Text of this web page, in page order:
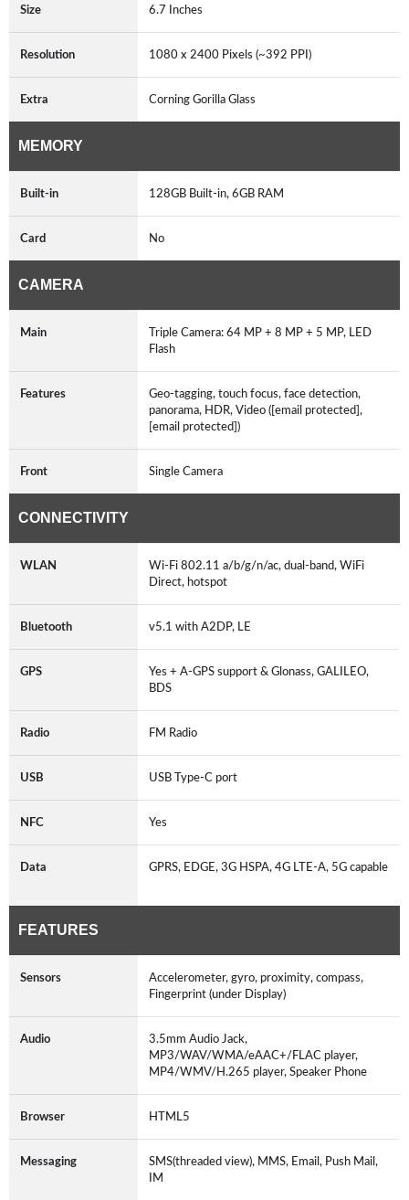
Size 6.7 Inches
Resolution 1080 x 2400 Pixels (~392 PPI)
Extra Corning Gorilla Glass
MEMORY
Built-in 128GB Built-in, 6GB RAM
Card No
CAMERA
Main
Triple Camera: 64 MP + 8 MP + 5 MP, LED
Flash
Features
Geo-tagging, touch focus, face detection,
panorama, HDR, Video ([email protected],
[email protected])
Front Single Camera
CONNECTIVITY
WLAN
Wi-Fi 802.11 a/b/g/n/ac, dual-band, WiFi
Direct, hotspot
Bluetooth v5.1 with A2DP, LE
GPS
Yes + A-GPS support & Glonass, GALILEO,
BDS
Radio FM Radio
USB USB Type-C port
NFC Yes
Data GPRS, EDGE, 3G HSPA, 4G LTE-A, 5G capable
FEATURES
Sensors
Accelerometer, gyro, proximity, compass,
Fingerprint (under Display)
Audio
3.5mm Audio Jack,
MP3/WAV/WMA/eAAC+/FLAC player,
MP4/WMV/H.265 player, Speaker Phone
Browser HTML5
Messaging
SMS(threaded view), MMS, Email, Push Mail,
IM